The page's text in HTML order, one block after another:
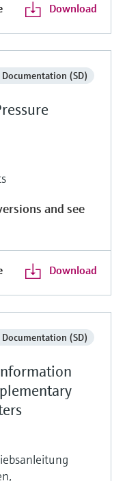
Download
Documentation (SD)
and see
Download
Documentation (SD)